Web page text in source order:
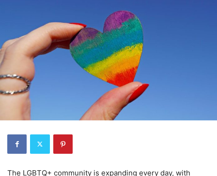
The LGBTQ+ community is expanding every day, with